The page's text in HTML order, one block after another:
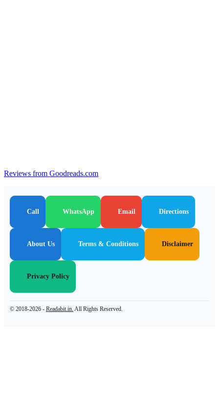
Reviews from Goodreads.com
Call WhatsApp Email Directions
About Us Terms & Conditions Disclaimer
Privacy Policy
© 2018-2026 - Readabit.in. All Rights Reserved.